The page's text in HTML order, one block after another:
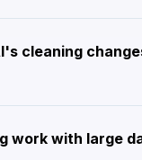
cleaning
work with large